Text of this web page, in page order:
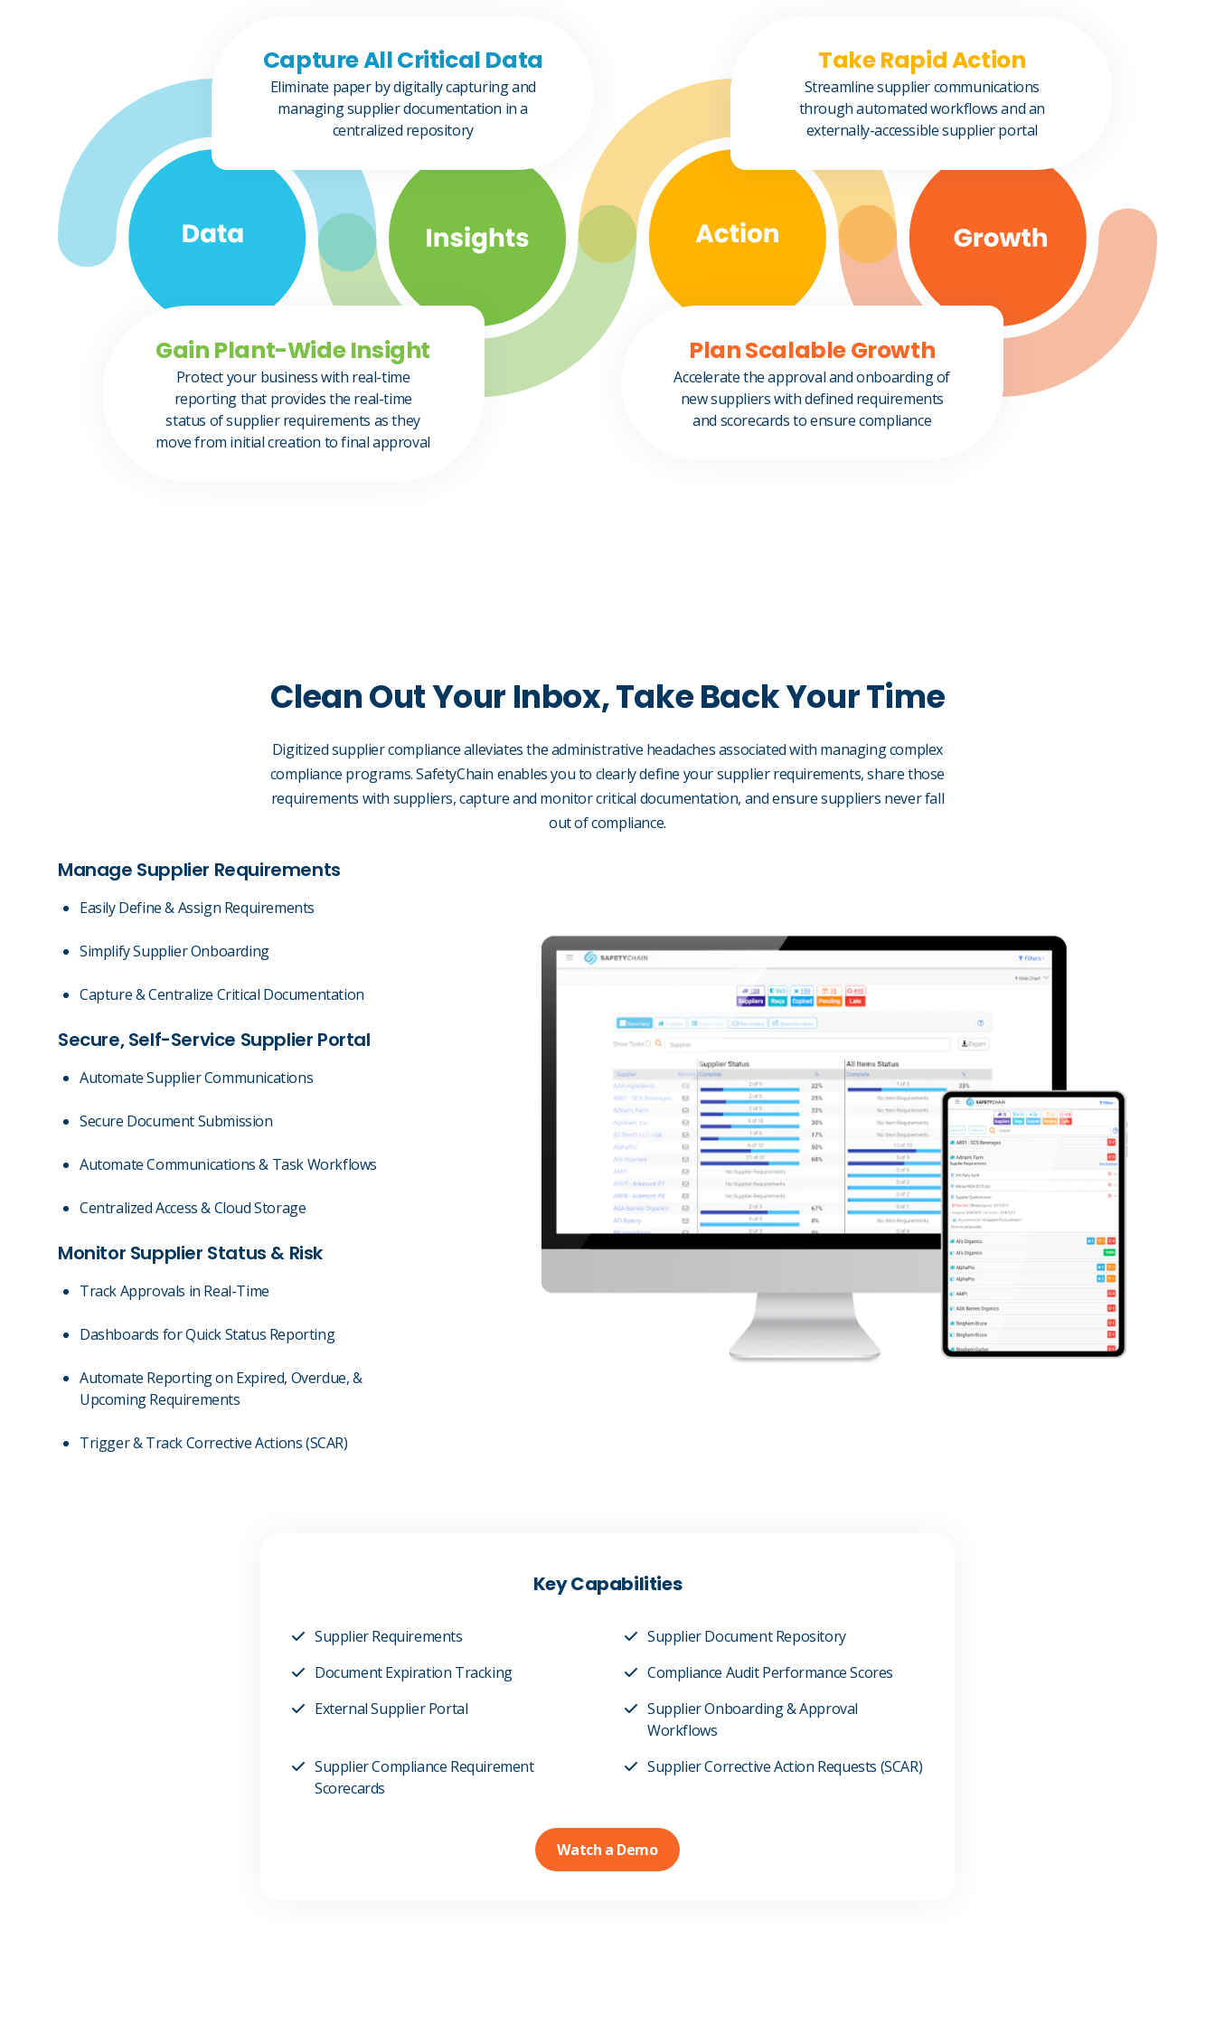
Capture All Critical Data
Eliminate paper by digitally capturing and
managing supplier documentation in a
centralized repository
Take Rapid Action
Streamline supplier communications
through automated workflows and an
externally-accessible supplier portal
Gain Plant-Wide Insight​
Protect your business with real-time
reporting that provides the real-time
status of supplier requirements as they
move from initial creation to final approval
Plan Scalable Growth
Accelerate the approval and onboarding of
new suppliers with defined requirements
and scorecards to ensure compliance
Clean Out Your Inbox, Take Back Your Time
Digitized supplier compliance alleviates the administrative headaches associated with managing complex
compliance programs. SafetyChain enables you to clearly define your supplier requirements, share those
requirements with suppliers, capture and monitor critical documentation, and ensure suppliers never fall
out of compliance.
Manage Supplier Requirements
Easily Define & Assign Requirements
Simplify Supplier Onboarding
Capture & Centralize Critical Documentation
Secure, Self-Service Supplier Portal
Automate Supplier Communications
Secure Document Submission
Automate Communications & Task Workflows
Centralized Access & Cloud Storage
Monitor Supplier Status & Risk
Track Approvals in Real-Time
Dashboards for Quick Status Reporting
Automate Reporting on Expired, Overdue, &
Upcoming Requirements
Trigger & Track Corrective Actions (SCAR)
Key Capabilities
Supplier Requirements
Supplier Document Repository
Document Expiration Tracking
Compliance Audit Performance Scores
External Supplier Portal
Supplier Onboarding & Approval
Workflows
Supplier Compliance Requirement
Scorecards
Supplier Corrective Action Requests (SCAR)
Watch a Demo